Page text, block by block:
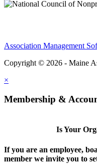
Association Management
Copyright © 2026 - Maine
×
Membership &
Is Your
If you are an employee,
member we invite you to